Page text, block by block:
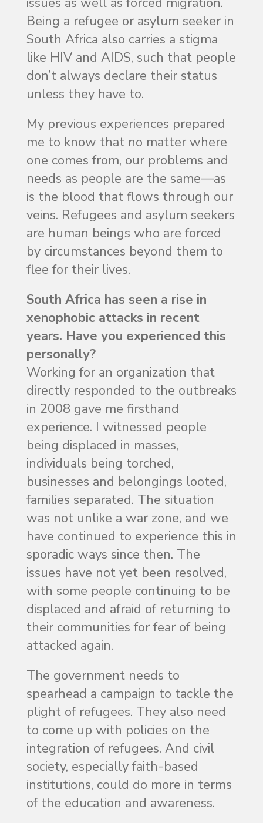
Being a refugee or asylum seeker in
South Africa also carries a stigma
like HIV and AIDS, such that people
don’t always declare their status
unless they have to.
My previous experiences prepared
me to know that no matter where
one comes from, our problems and
needs as people are the same—as
is the blood that flows through our
veins. Refugees and asylum seekers
are human beings who are forced
by circumstances beyond them to
flee for their lives.
South Africa has seen a rise in
xenophobic attacks in recent
years. Have you experienced this
personally?
Working for an organization that
directly responded to the outbreaks
in 2008 gave me firsthand
experience. I witnessed people
being displaced in masses,
individuals being torched,
businesses and belongings looted,
families separated. The situation
was not unlike a war zone, and we
have continued to experience this in
sporadic ways since then. The
issues have not yet been resolved,
with some people continuing to be
displaced and afraid of returning to
their communities for fear of being
attacked again.
The government needs to
spearhead a campaign to tackle the
plight of refugees. They also need
to come up with policies on the
integration of refugees. And civil
society, especially faith-based
institutions, could do more in terms
of the education and awareness.